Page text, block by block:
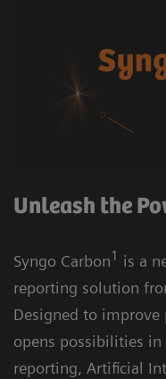
Unleash the
Syngo Carbon1
is a
reporting solution
Designed to improve
opens possibilities
reporting, Artificial